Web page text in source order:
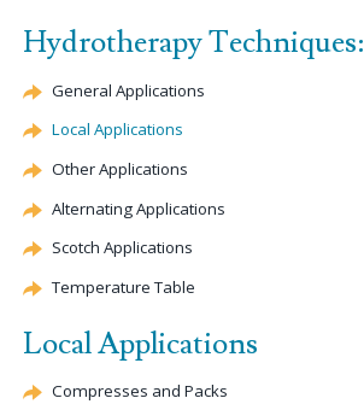
Hydrotherapy Techniques:
General Applications
Local Applications
Other Applications
Alternating Applications
Scotch Applications
Temperature Table
Local Applications
Compresses and Packs